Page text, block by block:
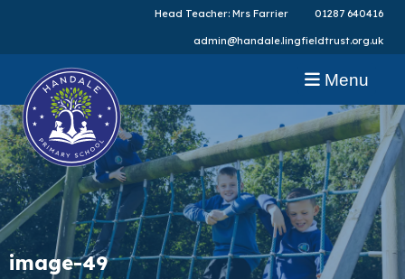
Head Teacher: Mrs Farrier 01287 640416
admin@handale.lingfieldtrust.org.uk
Menu
image-49